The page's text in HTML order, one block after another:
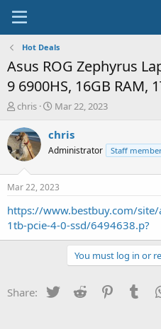
Hot Deals
Asus ROG Zephyrus
9 6900HS, 16GB RAM,
T
r
e
a
t
a
r
t
chris
S
a
t
a
t
e
Mar 22, 2023
chris
Administrator Staff
Mar 22, 2023
https://www.bestbuy.com/
1tb-pcie-4-0-ssd/6494638.p?
You must log in or
Share: Twitter Reddit Pinterest